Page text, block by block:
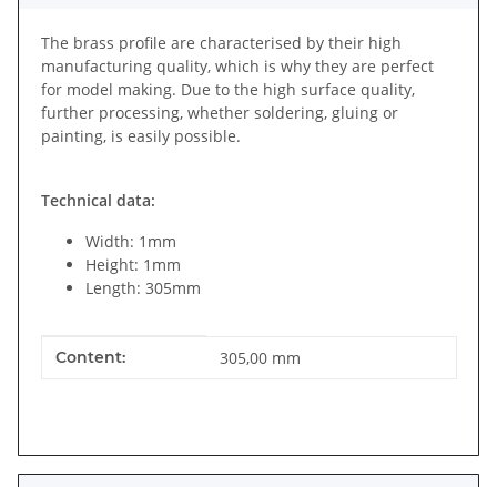
The brass profile are characterised by their high
manufacturing quality, which is why they are perfect
for model making. Due to the high surface quality,
further processing, whether soldering, gluing or
painting, is easily possible.
Technical data:
Width: 1mm
Height: 1mm
Length: 305mm
Item information
Value
Content: 305,00 mm